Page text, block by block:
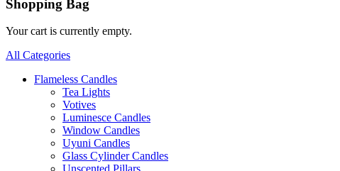
Shopping Bag
Your cart is currently empty.
All Categories
Flameless Candles
Tea Lights
Votives
Luminesce Candles
Window Candles
Uyuni Candles
Glass Cylinder Candles